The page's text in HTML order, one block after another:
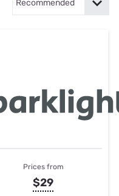
Prices from
$29